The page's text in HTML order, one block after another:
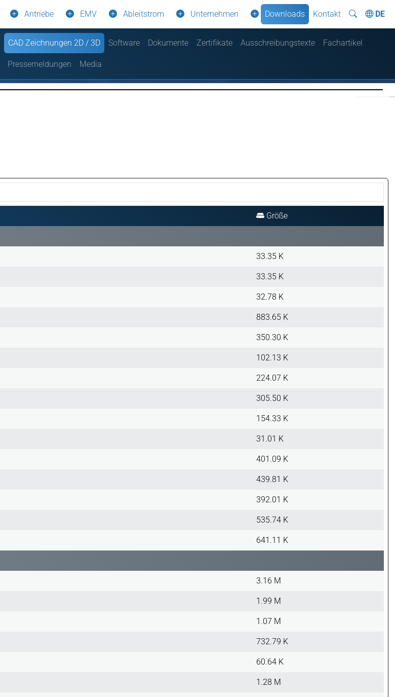
Antriebe EMV Ableitstrom Unternehmen Downloads Kontakt DE
CAD Zeichnungen 2D / 3D Software Dokumente Zertifikate Ausschreibungstexte Fachartikel
Pressemeldungen Media
Größe
33.35 K
33.35 K
32.78 K
883.65 K
350.30 K
102.13 K
224.07 K
305.50 K
154.33 K
31.01 K
401.09 K
439.81 K
392.01 K
535.74 K
641.11 K
3.16 M
1.99 M
1.07 M
732.79 K
60.64 K
1.28 M